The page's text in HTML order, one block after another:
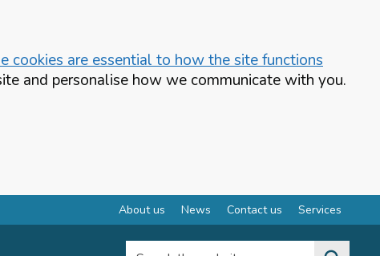
cookies are essential to how the site functions
and personalise how we communicate with you.
About us News Contact us Services
Search the website